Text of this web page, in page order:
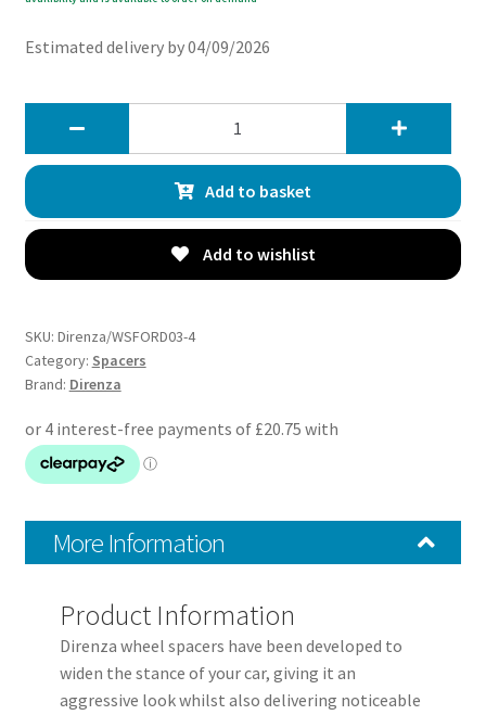
Estimated delivery by 04/09/2026
Fiesta
All
Models
20mm
Spacers
–
4×108
M12x1.5
quantity
Add to basket
Add to wishlist
SKU: Direnza/WSFORD03-4
Category: Spacers
Brand: Direnza
More Information
Product Information
Direnza wheel spacers have been developed to
widen the stance of your car, giving it an
aggressive look whilst also delivering noticeable